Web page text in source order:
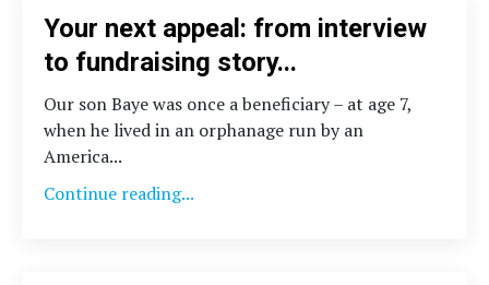
Your next appeal: from interview
to fundraising story...
Our son Baye was once a beneficiary – at age 7,
when he lived in an orphanage run by an
America...
Continue reading...